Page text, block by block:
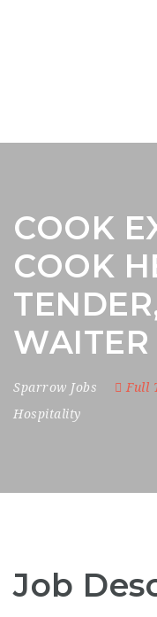
COOK
COOK
WAITER
Sparrow Jobs Full
Hospitality
Job